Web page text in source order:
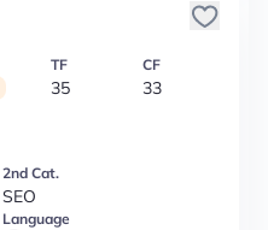
TF
35
CF
33
2nd Cat.
SEO
Language